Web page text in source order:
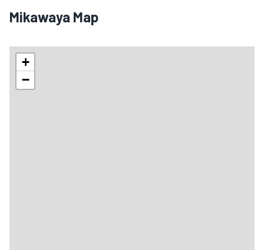
Mikawaya Map
+
−